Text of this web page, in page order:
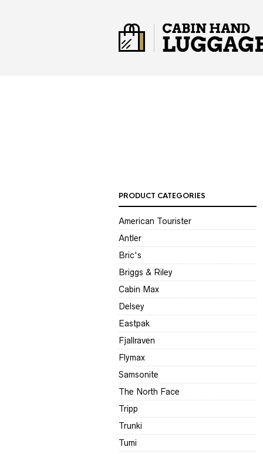
PRODUCT CATEGORIES
American Tourister
Antler
Bric's
Briggs & Riley
Cabin Max
Delsey
Eastpak
Fjallraven
Flymax
Samsonite
The North Face
Tripp
Trunki
Tumi